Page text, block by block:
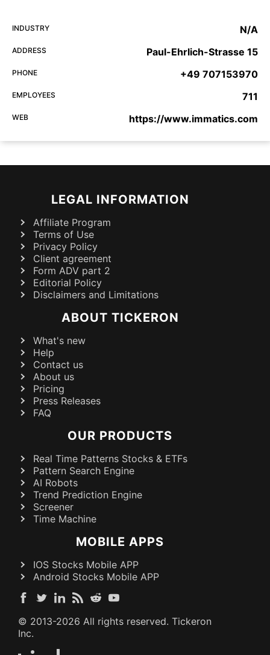
INDUSTRY N/A
ADDRESS Paul-Ehrlich-Strasse 15
PHONE +49 707153970
EMPLOYEES 711
WEB https://www.immatics.com
LEGAL INFORMATION
Affiliate Program
Terms of Use
Privacy Policy
Client agreement
Form ADV part 2
Editorial Policy
Disclaimers and Limitations
ABOUT TICKERON
What's new
Help
Contact us
About us
Pricing
Press Releases
FAQ
OUR PRODUCTS
Real Time Patterns Stocks & ETFs
Pattern Search Engine
AI Robots
Trend Prediction Engine
Screener
Time Machine
MOBILE APPS
IOS Stocks Mobile APP
Android Stocks Mobile APP
© 2013-2026 All rights reserved. Tickeron
Inc.